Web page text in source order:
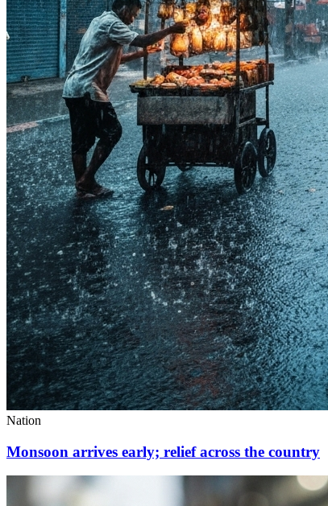
Nation
Monsoon arrives early; relief across the country